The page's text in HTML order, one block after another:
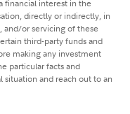
financial interest in the
directly or indirectly, in
or servicing of these
third-party funds and
making any investment
particular facts and
and reach out to an